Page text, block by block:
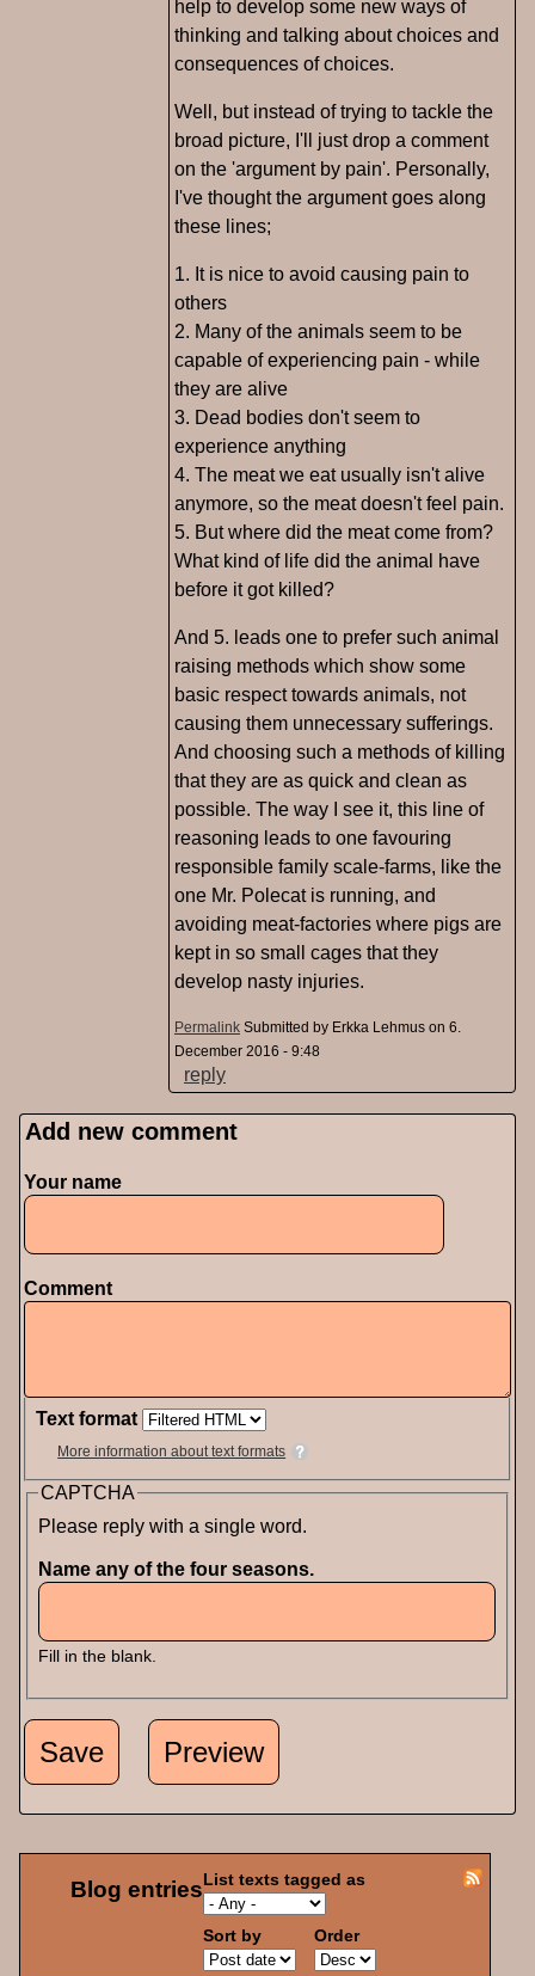
help to develop some new ways of
thinking and talking about choices and
consequences of choices.
Well, but instead of trying to tackle the
broad picture, I'll just drop a comment
on the 'argument by pain'. Personally,
I've thought the argument goes along
these lines;
1. It is nice to avoid causing pain to
others
2. Many of the animals seem to be
capable of experiencing pain - while
they are alive
3. Dead bodies don't seem to
experience anything
4. The meat we eat usually isn't alive
anymore, so the meat doesn't feel pain.
5. But where did the meat come from?
What kind of life did the animal have
before it got killed?
And 5. leads one to prefer such animal
raising methods which show some
basic respect towards animals, not
causing them unnecessary sufferings.
And choosing such a methods of killing
that they are as quick and clean as
possible. The way I see it, this line of
reasoning leads to one favouring
responsible family scale-farms, like the
one Mr. Polecat is running, and
avoiding meat-factories where pigs are
kept in so small cages that they
develop nasty injuries.
Permalink Submitted by Erkka Lehmus on 6.
December 2016 - 9:48
reply
Pages
Add new comment
Your name
Comment
Text format
More information about text formats
CAPTCHA
Please reply with a single word.
Name any of the four seasons.
Fill in the blank.
Blog entriesList texts tagged as
Sort by Order